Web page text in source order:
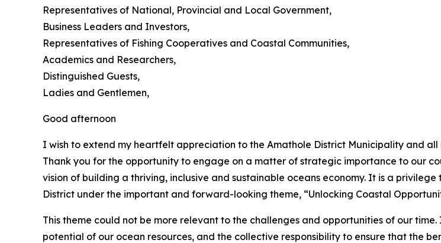
Representatives of National, Provincial and Local Government,
Business Leaders and Investors,
Representatives of Fishing Cooperatives and Coastal Communities,
Academics and Researchers,
Distinguished Guests,
Ladies and Gentlemen,
Good afternoon
I wish to extend my heartfelt appreciation to the Amathole District Municipality and
Thank you for the opportunity to engage on a matter of strategic importance to our
vision of building a thriving, inclusive and sustainable oceans economy. It is a
District under the important and forward-looking theme, “Unlocking Coastal
This theme could not be more relevant to the challenges and opportunities of our
potential of our ocean resources, and the collective responsibility to ensure that the